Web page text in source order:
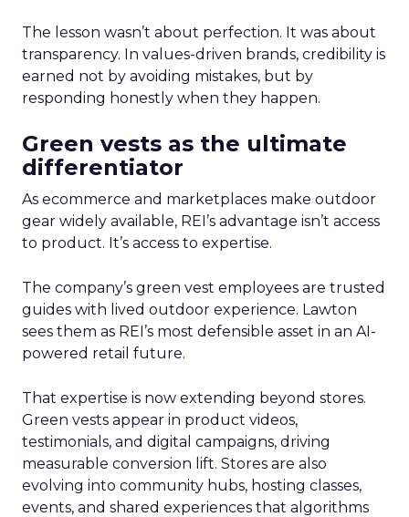
The lesson wasn’t about perfection. It was about
transparency. In values-driven brands, credibility is
earned not by avoiding mistakes, but by
responding honestly when they happen.
Green vests as the ultimate
differentiator
As ecommerce and marketplaces make outdoor
gear widely available, REI’s advantage isn’t access
to product. It’s access to expertise.
The company’s green vest employees are trusted
guides with lived outdoor experience. Lawton
sees them as REI’s most defensible asset in an AI-
powered retail future.
That expertise is now extending beyond stores.
Green vests appear in product videos,
testimonials, and digital campaigns, driving
measurable conversion lift. Stores are also
evolving into community hubs, hosting classes,
events, and shared experiences that algorithms